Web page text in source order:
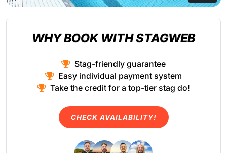
WHY BOOK WITH STAGWEB
Stag-friendly guarantee
Easy individual payment system
Take the credit for a top-tier stag do!
CHECK AVAILABILITY!